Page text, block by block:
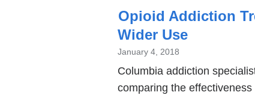
Opioid Addiction
Wider Use
January 4, 2018
Columbia addiction
comparing the